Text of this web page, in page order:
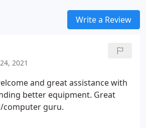
Write a Review
2021
and great assistance with
better equipment. Great
computer guru.